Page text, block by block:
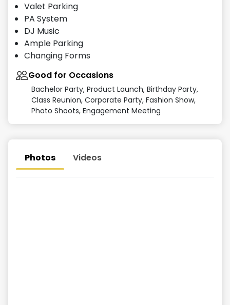
Valet Parking
PA System
DJ Music
Ample Parking
Changing Forms
Good for Occasions
Bachelor Party, Product Launch, Birthday Party,
Class Reunion, Corporate Party, Fashion Show,
Photo Shoots, Engagement Meeting
Photos Videos